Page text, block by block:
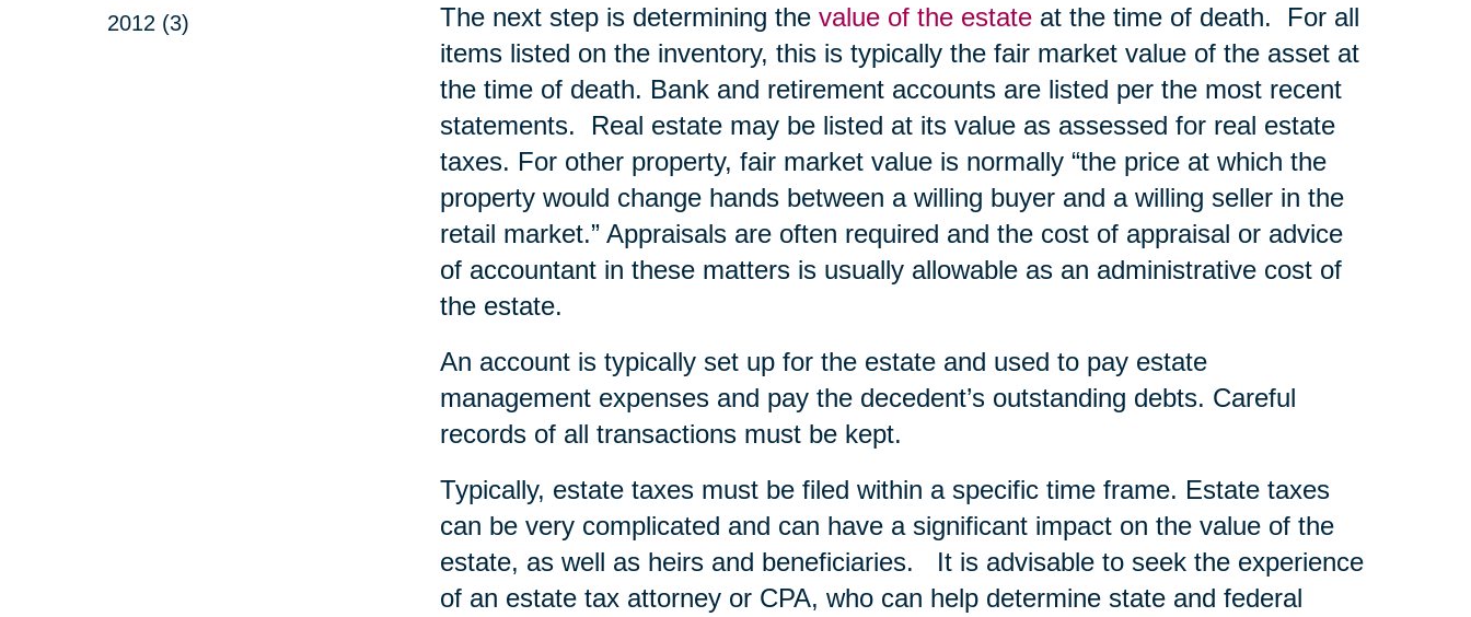
2012 (3)
The next step is determining the value of the estateat the time of death. For all
items listed on the inventory, this is typically the fair market value of the asset at
the time of death. Bank and retirement accounts are listed per the most recent
statements. Real estate may be listed at its value as assessed for real estate
taxes. For other property, fair market value is normally “the price at which the
property would change hands between a willing buyer and a willing seller in the
retail market.” Appraisals are often required and the cost of appraisal or advice
of accountant in these matters is usually allowable as an administrative cost of
the estate.
An account is typically set up for the estate and used to pay estate
management expenses and pay the decedent’s outstanding debts. Careful
records of all transactions must be kept.
Typically, estate taxes must be filed within a specific time frame. Estate taxes
can be very complicated and can have a significant impact on the value of the
estate, as well as heirs and beneficiaries. It is advisable to seek the experience
of an estate tax attorney or CPA, who can help determine state and federal